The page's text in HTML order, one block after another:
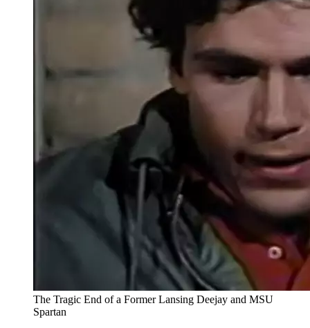
The Tragic End of a Former Lansing Deejay and MSU
Spartan